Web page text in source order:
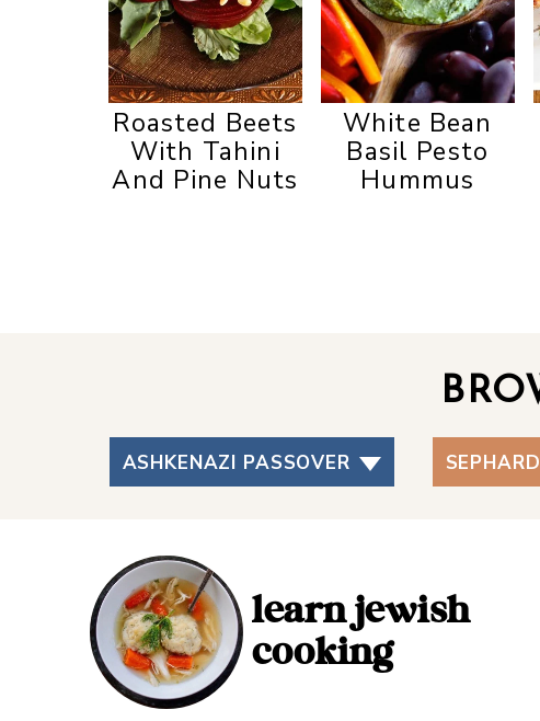
Roasted Beets
With Tahini
And Pine Nuts
White Bean
Basil Pesto
Hummus
ASHKENAZI PASSOVER
learn jewish
cooking